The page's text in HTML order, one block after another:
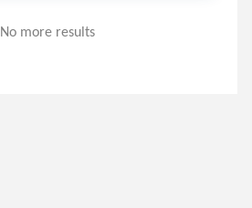
No more results